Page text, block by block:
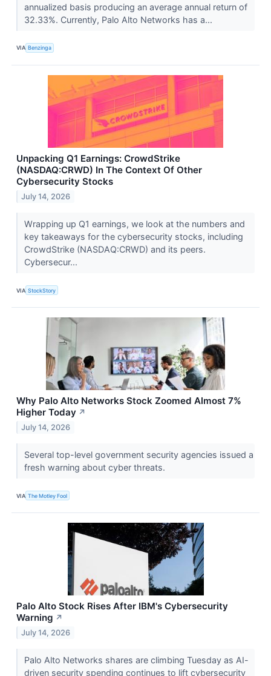
annualized basis producing an average annual return of
32.33%. Currently, Palo Alto Networks has a...
VIA Benzinga
Unpacking Q1 Earnings: CrowdStrike
(NASDAQ:CRWD) In The Context Of Other
Cybersecurity Stocks
July 14, 2026
Wrapping up Q1 earnings, we look at the numbers and
key takeaways for the cybersecurity stocks, including
CrowdStrike (NASDAQ:CRWD) and its peers.
Cybersecur...
VIA StockStory
Why Palo Alto Networks Stock Zoomed Almost 7%
Higher Today ↗
July 14, 2026
Several top-level government security agencies issued a
fresh warning about cyber threats.
VIA The Motley Fool
Palo Alto Stock Rises After IBM's Cybersecurity
Warning ↗
July 14, 2026
Palo Alto Networks shares are climbing Tuesday as AI-
driven security spending continues to lift cybersecurity